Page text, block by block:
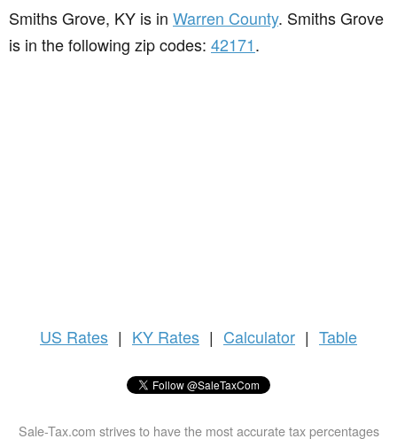
Smiths Grove, KY is in Warren County. Smiths Grove
is in the following zip codes: 42171.
US Rates | KY Rates | Calculator | Table
Sale-Tax.com strives to have the most accurate tax percentages